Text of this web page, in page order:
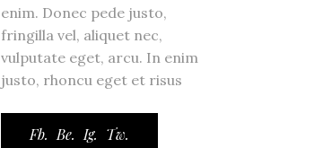
enim. Donec pede justo,
fringilla vel, aliquet nec,
vulputate eget, arcu. In enim
justo, rhoncu eget et risus
Fb. Be. Ig. Tw.